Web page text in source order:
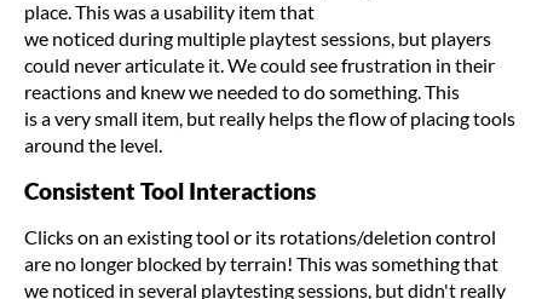
place. This was a usability item that
we noticed during multiple playtest sessions, but players
could never articulate it. We could see frustration in their
reactions and knew we needed to do something. This
is a very small item, but really helps the flow of placing tools
around the level.
Consistent Tool Interactions
Clicks on an existing tool or its rotations/deletion control
are no longer blocked by terrain! This was something that
we noticed in several playtesting sessions, but didn't really